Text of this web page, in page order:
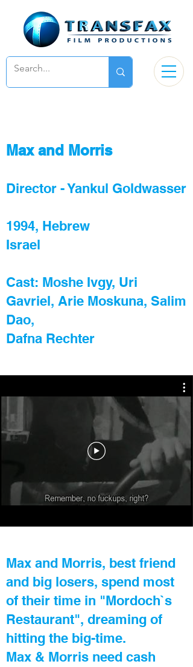
Max and Morris
Director -Yankul Goldwasser
1994, Hebrew
Israel
Cast: Moshe Ivgy, Uri
Gavriel, Arie Moskuna, Salim
Dao,
Dafna Rechter
Max and Morris, best friend
and big losers, spend most
of their time in "Mordoch`s
Restaurant", dreaming of
hitting the big-time.
Max & Morris need cash